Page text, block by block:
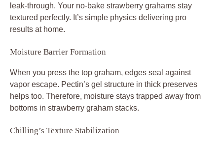
leak-through. Your no-bake strawberry grahams stay
textured perfectly. It’s simple physics delivering pro
results at home.
Moisture Barrier Formation
When you press the top graham, edges seal against
vapor escape. Pectin’s gel structure in thick preserves
helps too. Therefore, moisture stays trapped away from
bottoms in strawberry graham stacks.
Chilling’s Texture Stabilization